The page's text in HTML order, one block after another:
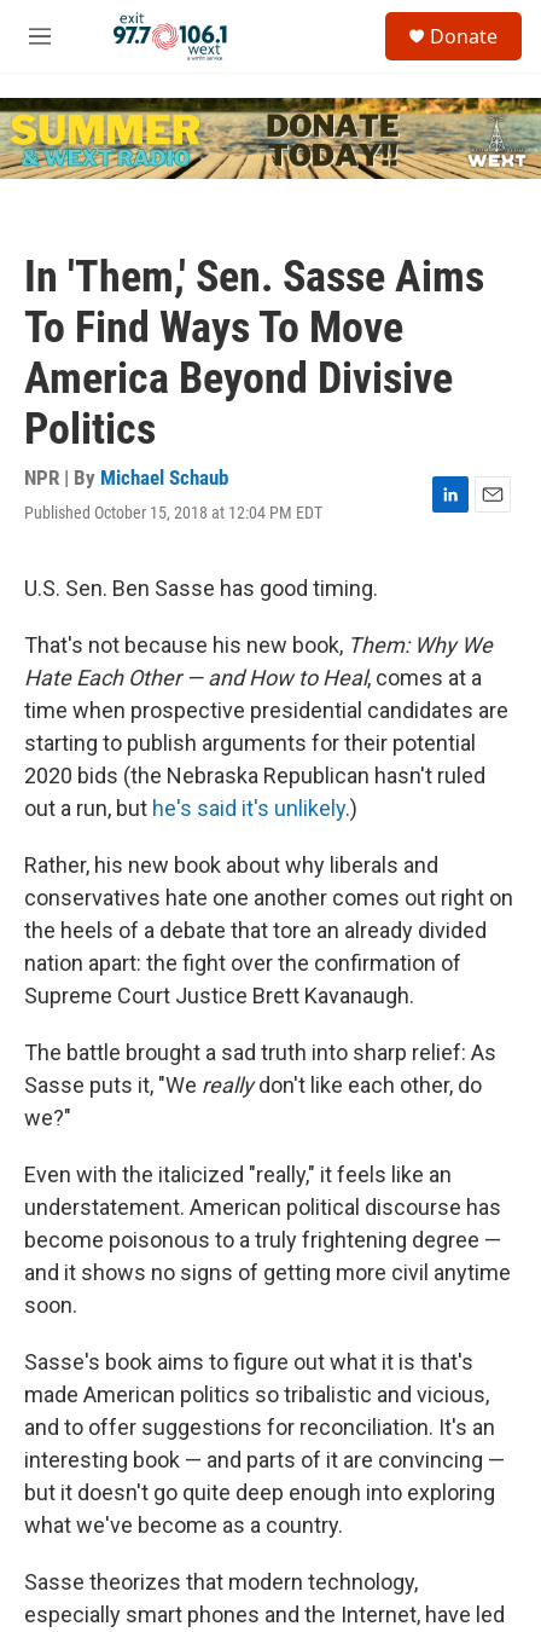
Skip to main content
M
u
c
h
u
Donate
In 'Them,' Sen. Sasse Aims
To Find Ways To Move
America Beyond Divisive
Politics
NPR | By Michael Schaub
Published October 15, 2018 at 12:04 PM EDT
d
I
n
U.S. Sen. Ben Sasse has good timing.
That's not because his new book, Them: Why We
Hate Each Other — and How to Heal, comes at a
time when prospective presidential candidates are
starting to publish arguments for their potential
2020 bids (the Nebraska Republican hasn't ruled
out a run, but he's said it's unlikely.)
Rather, his new book about why liberals and
conservatives hate one another comes out right on
the heels of a debate that tore an already divided
nation apart: the fight over the confirmation of
Supreme Court Justice Brett Kavanaugh.
The battle brought a sad truth into sharp relief: As
Sasse puts it, "We reallydon't like each other, do
we?"
Even with the italicized "really," it feels like an
understatement. American political discourse has
become poisonous to a truly frightening degree —
and it shows no signs of getting more civil anytime
soon.
Sasse's book aims to figure out what it is that's
made American politics so tribalistic and vicious,
and to offer suggestions for reconciliation. It's an
interesting book — and parts of it are convincing —
but it doesn't go quite deep enough into exploring
what we've become as a country.
Sasse theorizes that modern technology,
especially smart phones and the Internet, have led